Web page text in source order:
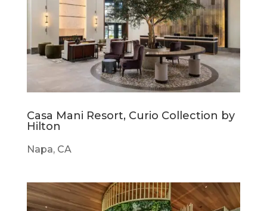
Casa Mani Resort, Curio Collection by
Hilton
Napa, CA